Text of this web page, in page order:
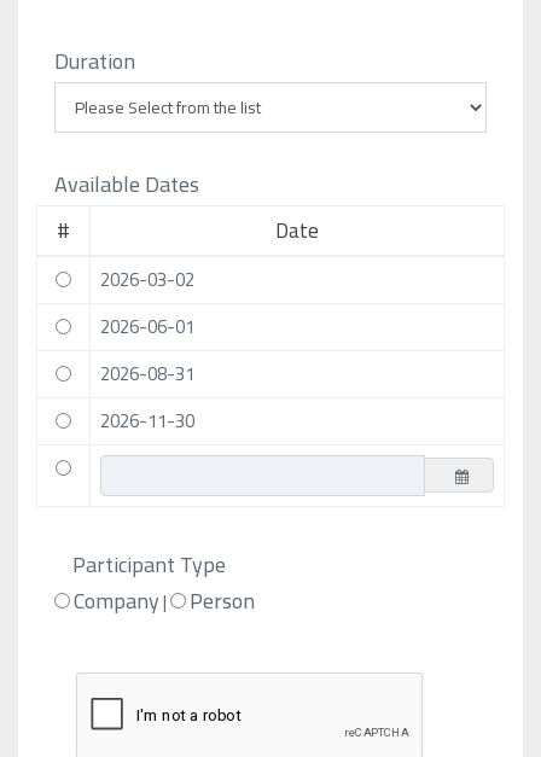
Duration
Available Dates
# Date
2026-03-02
2026-06-01
2026-08-31
2026-11-30
Participant Type
Company| Person